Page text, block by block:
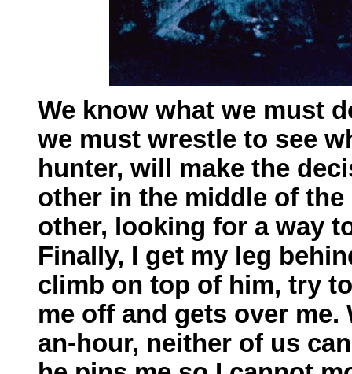
We know what we must
we must wrestle to see
hunter, will make the
other in the middle of
other, looking for a way
Finally, I get my leg
climb on top of him, try
me off and gets over
an-hour, neither of us